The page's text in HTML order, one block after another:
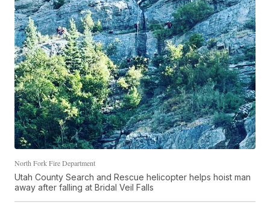
North Fork Fire Department
Utah County Search and Rescue helicopter helps hoist man
away after falling at Bridal Veil Falls